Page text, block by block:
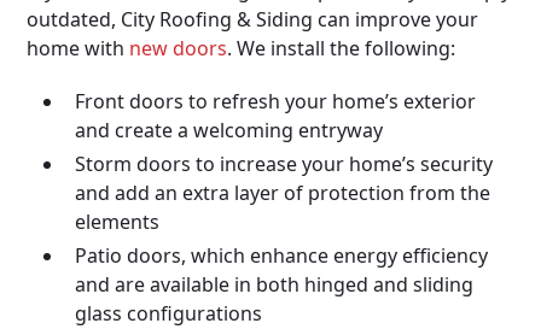
outdated, City Roofing & Siding can improve your
home with new doors. We install the following:
Front doors to refresh your home’s exterior
and create a welcoming entryway
Storm doors to increase your home’s security
and add an extra layer of protection from the
elements
Patio doors, which enhance energy efficiency
and are available in both hinged and sliding
glass configurations